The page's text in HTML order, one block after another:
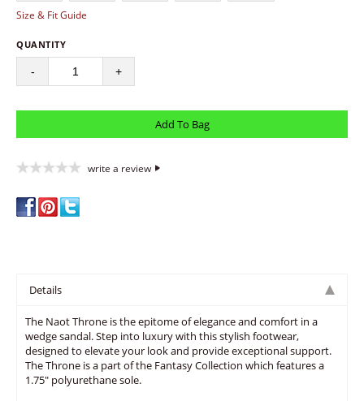
Size & Fit Guide
QUANTITY
- +
write a review
Details
The Naot Throne is the epitome of elegance and comfort in a
wedge sandal. Step into luxury with this stylish footwear,
designed to elevate your look and provide exceptional support.
The Throne is a part of the Fantasy Collection which features a
1.75" polyurethane sole.